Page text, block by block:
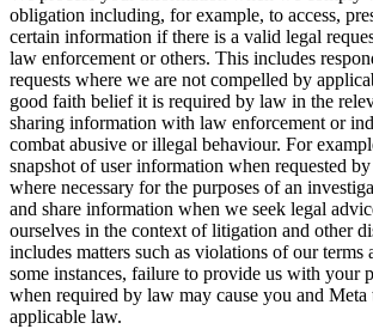
obligation including, for example, to access,
certain information if there is a valid legal
law enforcement or others. This includes
requests where we are not compelled by
good faith belief it is required by law in the
sharing information with law enforcement or
combat abusive or illegal behaviour. For
snapshot of user information when requested
where necessary for the purposes of an
and share information when we seek legal
ourselves in the context of litigation and other
includes matters such as violations of our terms
some instances, failure to provide us with your
when required by law may cause you and Meta
applicable law.